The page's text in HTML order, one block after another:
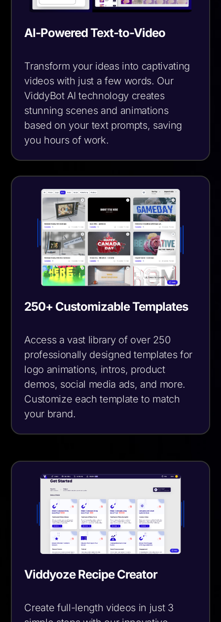
AI-Powered Text-to-Video
Transform your ideas into captivating
videos with just a few words. Our
ViddyBot AI technology creates
stunning scenes and animations
based on your text prompts, saving
you hours of work.
250+ Customizable Templates
Access a vast library of over 250
professionally designed templates for
logo animations, intros, product
demos, social media ads, and more.
Customize each template to match
your brand.
Viddyoze Recipe Creator
Create full-length videos in just 3